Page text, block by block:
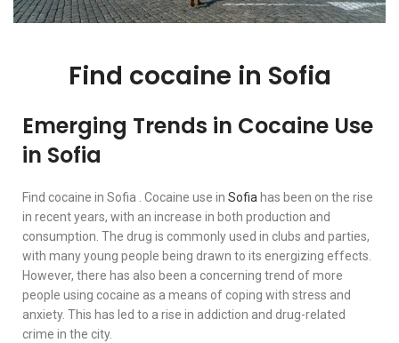
Find cocaine in Sofia
Emerging Trends in Cocaine Use
in Sofia
Find cocaine in Sofia . Cocaine use in Sofia has been on the rise
in recent years, with an increase in both production and
consumption. The drug is commonly used in clubs and parties,
with many young people being drawn to its energizing effects.
However, there has also been a concerning trend of more
people using cocaine as a means of coping with stress and
anxiety. This has led to a rise in addiction and drug-related
crime in the city.